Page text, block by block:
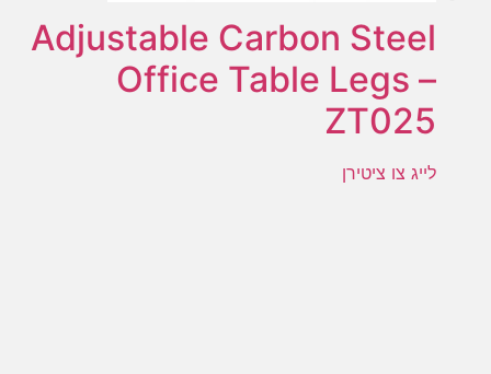
Adjustable Carbon Steel
Office Table Legs –
ZT025
לייג צו ציטירן